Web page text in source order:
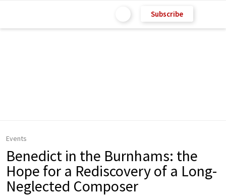
Subscribe
Events
Benedict in the Burnhams: the
Hope for a Rediscovery of a Long-
Neglected Composer